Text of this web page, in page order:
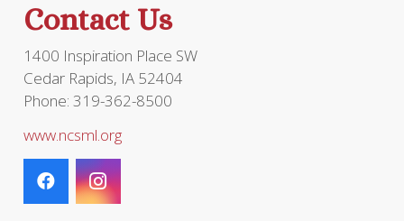
Contact Us
1400 Inspiration Place SW
Cedar Rapids, IA 52404
Phone: 319-362-8500
www.ncsml.org